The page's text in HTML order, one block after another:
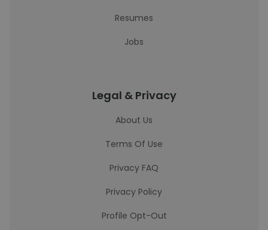
Resumes
Jobs
Legal & Privacy
About Us
Terms Of Use
Privacy FAQ
Privacy Policy
Profile Opt-Out